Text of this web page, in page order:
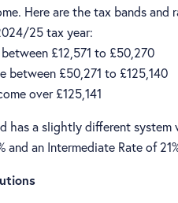
Here are the tax bands and
25 tax year:
£12,571 to £50,270
between £50,271 to £125,140
over £125,141
has a slightly different system
and an Intermediate Rate of